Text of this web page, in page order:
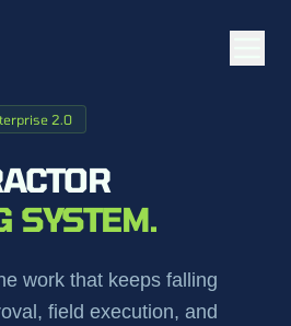
2.0
SYSTEM.
work that keeps falling
field execution, and